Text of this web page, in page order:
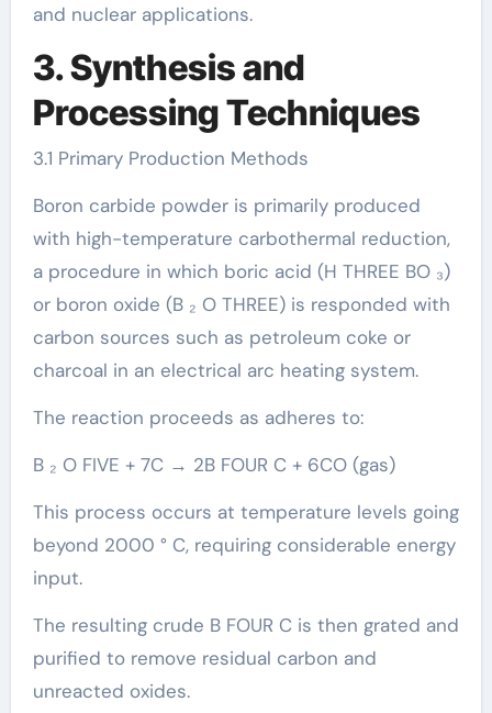
and nuclear applications.
3. Synthesis and
Processing Techniques
3.1 Primary Production Methods
Boron carbide powder is primarily produced
with high-temperature carbothermal reduction,
a procedure in which boric acid (H THREE BO ₃)
or boron oxide (B ₂ O THREE) is responded with
carbon sources such as petroleum coke or
charcoal in an electrical arc heating system.
The reaction proceeds as adheres to:
B ₂ O FIVE + 7C → 2B FOUR C + 6CO (gas)
This process occurs at temperature levels going
beyond 2000 ° C, requiring considerable energy
input.
The resulting crude B FOUR C is then grated and
purified to remove residual carbon and
unreacted oxides.